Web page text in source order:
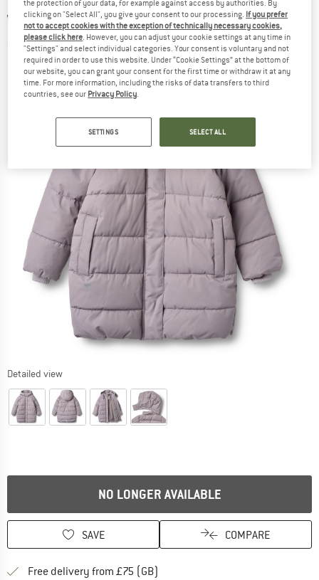
WHEAT -Kid's Yrsa - Coat
(0)
Detailed view
NO LONGER AVAILABLE
SAVE COMPARE
Free delivery from £75 (GB)
the protection of your data, for example against access by authorities. By
clicking on "Select All", you give your consent to our processing. If you prefer
not to accept cookies with the exception of technically necessary cookies,
please click here . However, you can adjust your cookie settings at any time in
"Settings" and select individual categories. Your consent is voluntary and not
required in order to use this website. Under “Cookie Settings” at the bottom of
our website, you can grant your consent for the first time or withdraw it at any
time. For more information, including the risks of data transfers to third
countries, see our Privacy Policy
SETTINGS SELECT ALL